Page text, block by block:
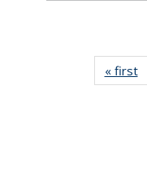
« first